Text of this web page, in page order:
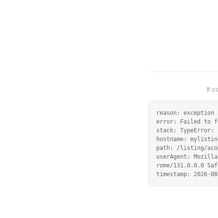
If
reason: exception
error: Failed to
stack:
hostname:
path: /listing/
userAgent:
rome/131.0.0.0
timestamp: 2026-